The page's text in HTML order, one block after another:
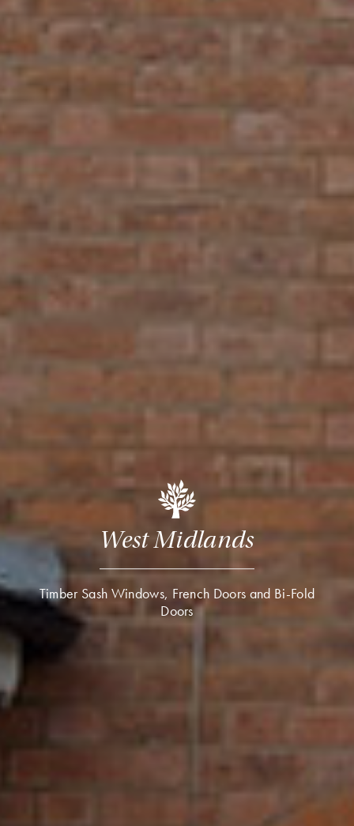
West Midlands
Timber Sash Windows, French Doors and Bi-Fold
Doors